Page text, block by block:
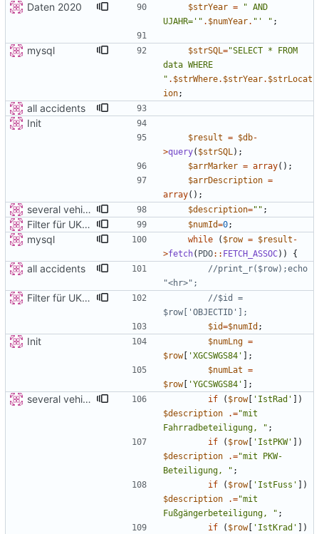
Daten 2020 $strYear = " AND
UJAHR=' " . $numYear. " ' " ;
mysql $strSQL="SELECT * FROM
" . $strWhere. $strYear. $strLocat
ion;
all accidents
Init
$result = $db-
>query( $strSQL);
$arrMarker = array();
$arrDescription =
array();
several vehicles $description=" " ;
Filter für UKATEGORIE $numId=0;
mysql while ( $row = $result -
>fetch( PDO:: FETCH_ASSOC)) {
all accidents
//print_r($row);echo
Filter für UKATEGORIE
//$id =
$id=$numId ;
Init $numLng =
$row[ 'XGCSWGS84'
];
$numLat =
$row[ 'YGCSWGS84' ];
several vehicles if ( $row[ 'IstRad'
])
$description
.="mit
Fahrradbeteiligung,
" ;
if
( $row[ 'IstPKW'
])
$description
.="mit PKW-
Beteiligung,
" ;
if
( $row[ 'IstFuss'
])
$description
.="mit
Fußgängerbeteiligung,
" ;
if
( $row[ 'IstKrad'
])